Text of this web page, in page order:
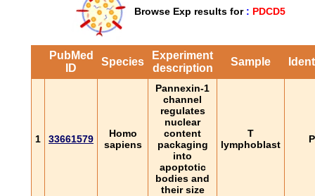
Browse Exp results for : PDCD5
PubMed
ID
Species
Experiment
description
Sample
1 33661579
Homo
sapiens
Pannexin-1
channel
regulates
nuclear
content
packaging
into
apoptotic
bodies and
their size
T
lymphoblast